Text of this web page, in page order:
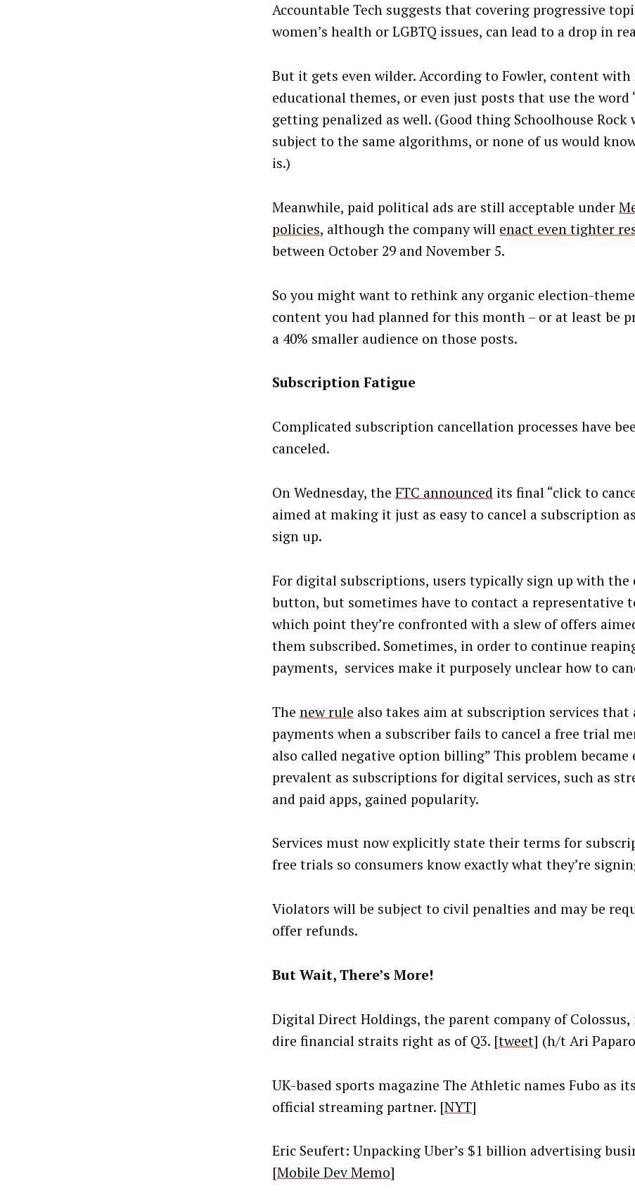
Accountable Tech suggests that covering progressive
women’s health or LGBTQ issues, can lead to a drop in
But it gets even wilder. According to Fowler, content
educational themes, or even just posts that use the word
getting penalized as well. (Good thing Schoolhouse Rock
subject to the same algorithms, or none of us would
is.)
Meanwhile, paid political ads are still acceptable under
policies, although the company will enact even tighter
between October 29 and November 5.
So you might want to rethink any organic election-
content you had planned for this month – or at least be
a 40% smaller audience on those posts.
Subscription Fatigue
Complicated subscription cancellation processes have
canceled.
On Wednesday, the FTC announcedits final “click to
aimed at making it just as easy to cancel a subscription
sign up.
For digital subscriptions, users typically sign up with the
button, but sometimes have to contact a representative
which point they’re confronted with a slew of offers
them subscribed. Sometimes, in order to continue
payments, services make it purposely unclear how to
The new rule also takes aim at subscription services that
payments when a subscriber fails to cancel a free trial
also called negative option billing” This problem became
prevalent as subscriptions for digital services, such as
and paid apps, gained popularity.
Services must now explicitly state their terms for
free trials so consumers know exactly what they’re
Violators will be subject to civil penalties and may be
offer refunds.
But Wait, There’s More!
Digital Direct Holdings, the parent company of
dire financial straits right as of Q3. [tweet] (h/t Ari
UK-based sports magazine The Athletic names Fubo as
official streaming partner. [NYT]
Eric Seufert: Unpacking Uber’s $1 billion advertising
[Mobile Dev Memo]